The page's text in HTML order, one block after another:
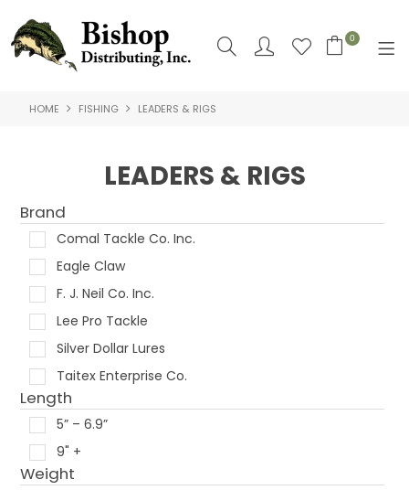
0
SHOP NOW
ABOUT US
HOME FISHING LEADERS & RIGS
LEADERS & RIGS
Brand
Comal Tackle Co. Inc.
Eagle Claw
F. J. Neil Co. Inc.
Lee Pro Tackle
Silver Dollar Lures
Taitex Enterprise Co.
Length
5” – 6.9”
9" +
Weight